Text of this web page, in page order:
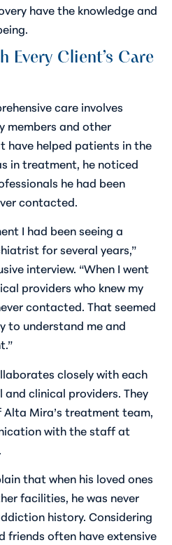
have the knowledge and
Every Client’s Care
care involves
members and other
helped patients in the
in treatment, he noticed
he had been
contacted.
I had been seeing a
for several years,”
interview. “When I went
providers who knew my
contacted. That seemed
to understand me and
closely with each
and clinical providers. They
Mira’s treatment team,
with the staff at
that when his loved ones
facilities, he was never
history. Considering
friends often have extensive